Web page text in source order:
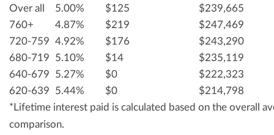
Over all
5.00% $125
$239,665
760+
4.87% $219
$247,469
720-759 4.92% $176
$243,290
680-719
5.10% $14
$235,119
640-679
5.27% $0
$222,323
620-639
5.44% $0
$214,798
*Lifetime interest paid is calculated based on the overall
comparison.